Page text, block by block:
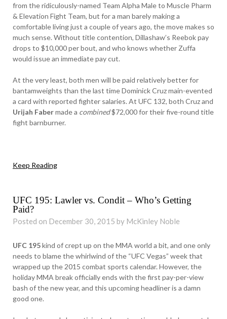
from the ridiculously-named Team Alpha Male to Muscle Pharm
& Elevation Fight Team, but for a man barely making a
comfortable living just a couple of years ago, the move makes so
much sense. Without title contention, Dillashaw’s Reebok pay
drops to $10,000 per bout, and who knows whether Zuffa
would issue an immediate pay cut.
At the very least, both men will be paid relatively better for
bantamweights than the last time Dominick Cruz main-evented
a card with reported fighter salaries. At UFC 132, both Cruz and
Urijah Fabermade a combined$72,000 for their five-round title
fight barnburner.
Keep Reading
UFC 195: Lawler vs. Condit – Who’s Getting
Paid?
Posted on December 30, 2015 by McKinley Noble
UFC 195kind of crept up on the MMA world a bit, and one only
needs to blame the whirlwind of the “UFC Vegas” week that
wrapped up the 2015 combat sports calendar. However, the
holiday MMA break officially ends with the first pay-per-view
bash of the new year, and this upcoming headliner is a damn
good one.